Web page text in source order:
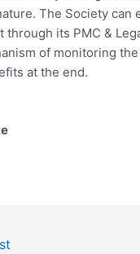
The Society
through its PMC &
of monitoring
at the end.